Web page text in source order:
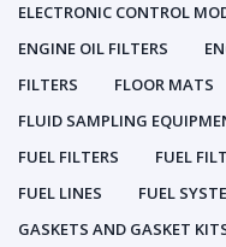
ELECTRONIC CONTROL
ENGINE OIL FILTERS
FILTERS
FLOOR MATS
FLUID SAMPLING
FUEL FILTERS
FUEL
FUEL LINES
FUEL
GASKETS AND GASKET